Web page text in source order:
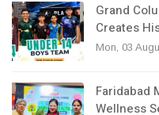
Grand
Creates
Mon, 03
Faridabad
Wellness